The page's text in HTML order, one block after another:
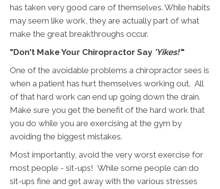
has taken very good care of themselves. While habits
may seem like work, they are actually part of what
make the great breakthroughs occur.
"Don't Make Your Chiropractor Say 'Yikes!'"
One of the avoidable problems a chiropractor sees is
when a patient has hurt themselves working out. All
of that hard work can end up going down the drain.
Make sure you get the benefit of the hard work that
you do while you are exercising at the gym by
avoiding the biggest mistakes.
Most importantly, avoid the very worst exercise for
most people - sit-ups! While some people can do
sit-ups fine and get away with the various stresses